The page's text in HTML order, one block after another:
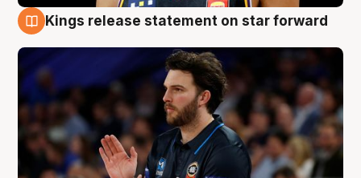
Kings release statement on star forward